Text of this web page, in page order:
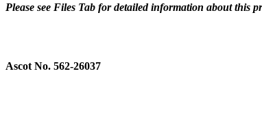
Please see Files Tab for detailed information about this
Ascot No. 562-26037